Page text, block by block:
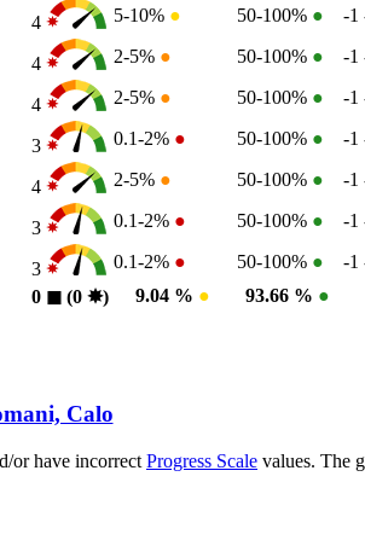
4 5-10% ● 50-100% ● -1
4 2-5% ● 50-100% ● -1
4 2-5% ● 50-100% ● -1
3 0.1-2% ● 50-100% ● -1
4 2-5% ● 50-100% ● -1
3 0.1-2% ● 50-100% ● -1
3 0.1-2% ● 50-100% ● -1
0 ◼︎ (0 ✸︎) 9.04 % ● 93.66 % ●
Calo
or have incorrect Progress Scale values. The